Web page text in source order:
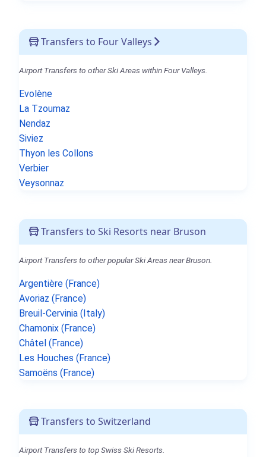
Transfers to Four Valleys
Airport Transfers to other Ski Areas within Four Valleys.
Evolène
La Tzoumaz
Nendaz
Siviez
Thyon les Collons
Verbier
Veysonnaz
Transfers to Ski Resorts near Bruson
Airport Transfers to other popular Ski Areas near Bruson.
Argentière (France)
Avoriaz (France)
Breuil-Cervinia (Italy)
Chamonix (France)
Châtel (France)
Les Houches (France)
Samoëns (France)
Transfers to Switzerland
Airport Transfers to top Swiss Ski Resorts.